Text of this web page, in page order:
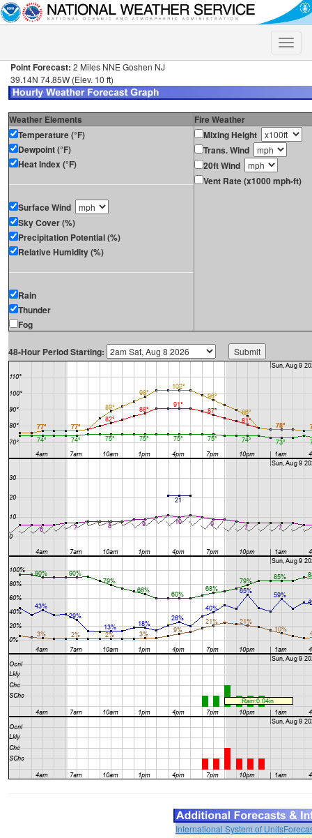
Toggle
Point Forecast: 2 Miles NNE Goshen NJ
39.14N 74.85W (Elev. 10 ft)
Weather Elements
Fire Weather
Temperature (°F)
Dewpoint (°F)
Heat Index (°F)
Surface Wind
Sky Cover (%)
Precipitation Potential (%)
Relative Humidity (%)
Rain
Thunder
Fog
Mixing Height
Trans. Wind
20ft Wind
Vent Rate (x1000 mph-ft)
48-Hour Period Starting:
International System of Units